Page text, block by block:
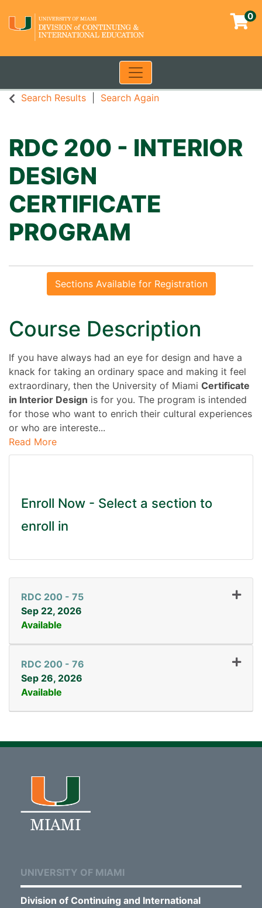
0
University of Miami -
Toggle navigation
Search Results Search Again
RDC 200 - INTERIOR
DESIGN
CERTIFICATE
PROGRAM
Sections Available for Registration
Course Description
If you have always had an eye for design and have a
knack for taking an ordinary space and making it feel
extraordinary, then the University of Miami Certificate
in Interior Design is for you. The program is intended
for those who want to enrich their cultural experiences
or who are intereste...
Read More
Enroll Now - Select a section to
enroll in
RDC 200 - 75
Sep 22, 2026
Available
RDC 200 - 76
Sep 26, 2026
Available
UNIVERSITY OF MIAMI
Division of Continuing and International